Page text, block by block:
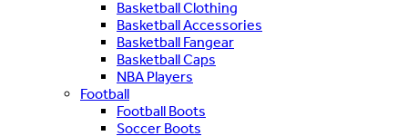
Basketball Clothing
Basketball Accessories
Basketball Fangear
Basketball Caps
NBA Players
Football
Football Boots
Soccer Boots